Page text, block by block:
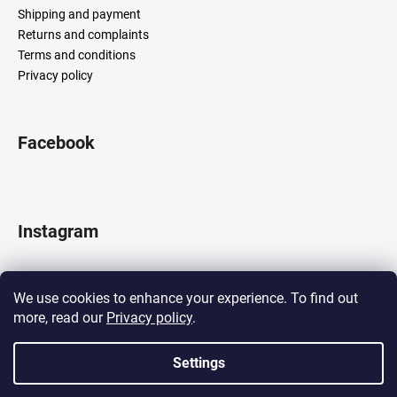
We use cookies to enhance your experience. To find out
more, read our Privacy policy.
Settings
Shipping and payment
Returns and complaints
Terms and conditions
Privacy policy
Facebook
Instagram